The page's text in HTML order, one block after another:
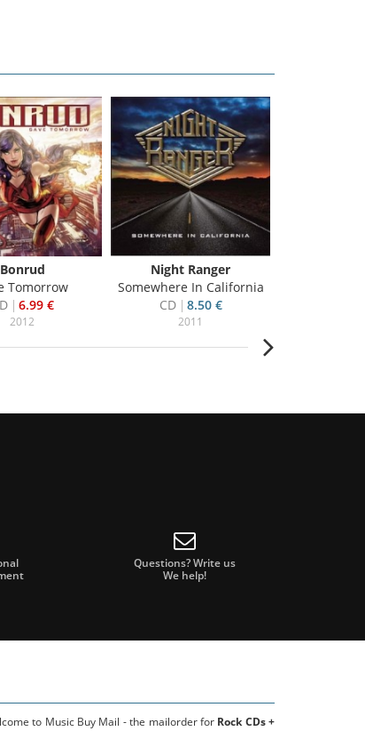
Bonrud
Tomorrow
6.99 €
2012
Night Ranger
Somewhere In California
CD
8.50 €
2011
Questions? Write us
We help!
to Music Buy Mail - the mailorder for Rock CDs +